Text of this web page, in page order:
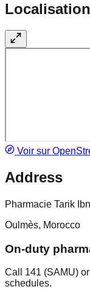
Localisation
Voir sur
Address
Oulmès, Morocco
On-duty
Call 141 (SAMU)
schedules.